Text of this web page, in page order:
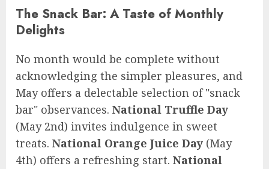
The Snack Bar: A Taste of Monthly
Delights
No month would be complete without
acknowledging the simpler pleasures, and
May offers a delectable selection of "snack
bar" observances. National Truffle Day
(May 2nd) invites indulgence in sweet
treats. National Orange Juice Day (May
4th) offers a refreshing start. National